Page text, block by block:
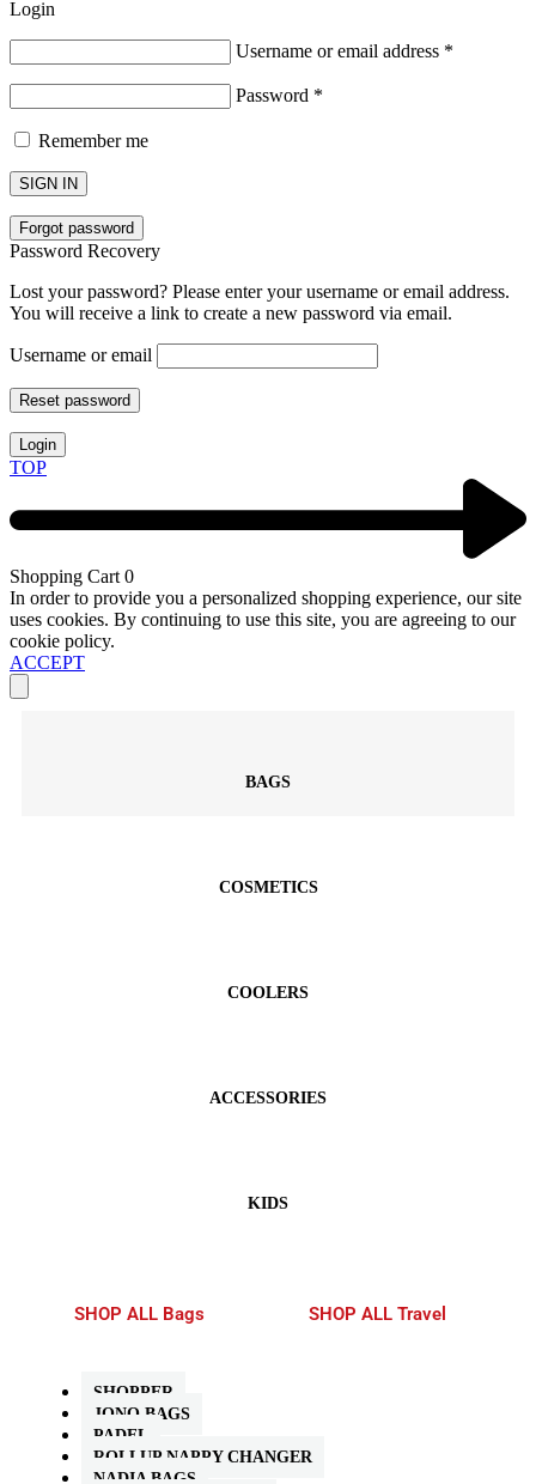
Login
Username or email address *
Password *
Remember me
SIGN IN
Forgot password
Password Recovery
Lost your password? Please enter your username or email address.
You will receive a link to create a new password via email.
Username or email
Reset password
Login
TOP
Shopping Cart 0
In order to provide you a personalized shopping experience, our site
uses cookies. By continuing to use this site, you are agreeing to our
cookie policy.
ACCEPT
BAGS
COSMETICS
COOLERS
ACCESSORIES
KIDS
SHOP ALL Bags SHOP ALL Travel
SHOPPER
JONO BAGS
PADEL
ROLLUP NAPPY CHANGER
NADIA BAGS